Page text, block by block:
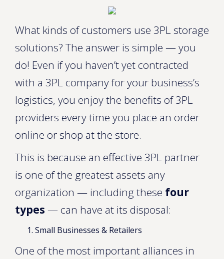
What kinds of customers use 3PL storage
solutions? The answer is simple — you
do! Even if you haven’t yet contracted
with a 3PL company for your business’s
logistics, you enjoy the benefits of 3PL
providers every time you place an order
online or shop at the store.
This is because an effective 3PL partner
is one of the greatest assets any
organization — including these four
types — can have at its disposal:
Small Businesses & Retailers
One of the most important alliances in